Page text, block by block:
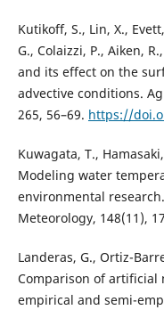
Kutikoff, S., Lin, X.,
G., Colaizzi, P., Aiken,
and its effect on the
advective conditions.
265, 56–69. https://
Kuwagata, T.,
Modeling water
environmental
Meteorology, 148(11),
Landeras, G., Ortiz-
Comparison of artificial
empirical and semi-